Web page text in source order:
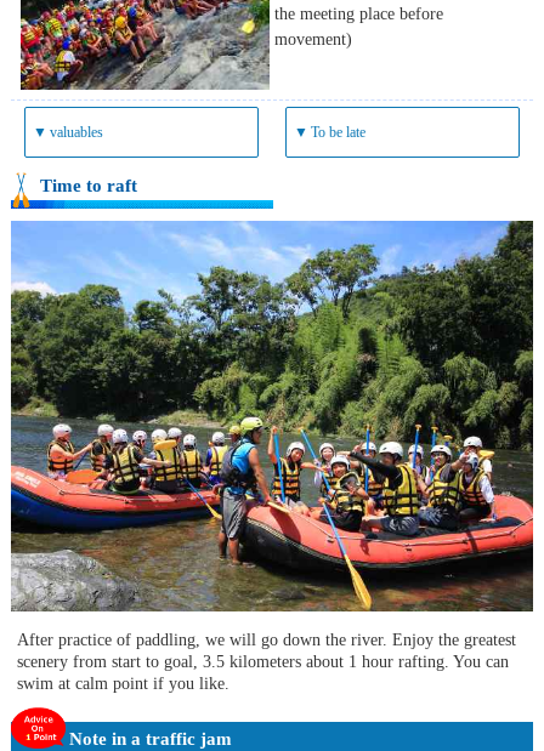
the meeting place before
movement)
▼ valuables ▼ To be late
Time to raft
After practice of paddling, we will go down the river. Enjoy the greatest
scenery from start to goal, 3.5 kilometers about 1 hour rafting. You can
swim at calm point if you like.
Note in a traffic jam